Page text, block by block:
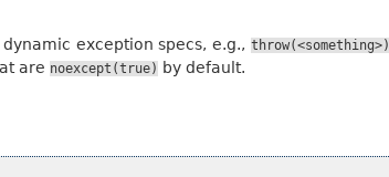
exception specs, e.g.,throw(<something>)
are noexcept(true) by default.